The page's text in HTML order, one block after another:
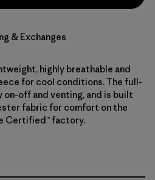
& Exchanges
highly breathable and
for cool conditions. The full-
off and venting, and is built
fabric for comfort on the
Certified™ factory.